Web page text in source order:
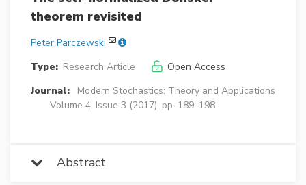
theorem revisited
Peter Parczewski
Type: Research Article
Open Access
Journal:
Modern Stochastics: Theory and Applications
Volume 4, Issue 3 (2017), pp. 189–198
Abstract